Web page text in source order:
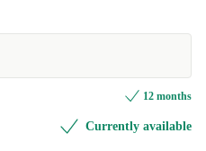
12 months
Currently available